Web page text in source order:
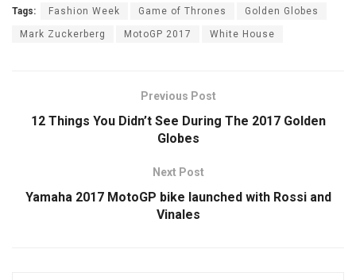
Tags: Fashion Week Game of Thrones Golden Globes
Mark Zuckerberg MotoGP 2017 White House
Previous Post
12 Things You Didn’t See During The 2017 Golden
Globes
Next Post
Yamaha 2017 MotoGP bike launched with Rossi and
Vinales